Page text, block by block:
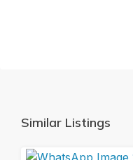
Similar Listings